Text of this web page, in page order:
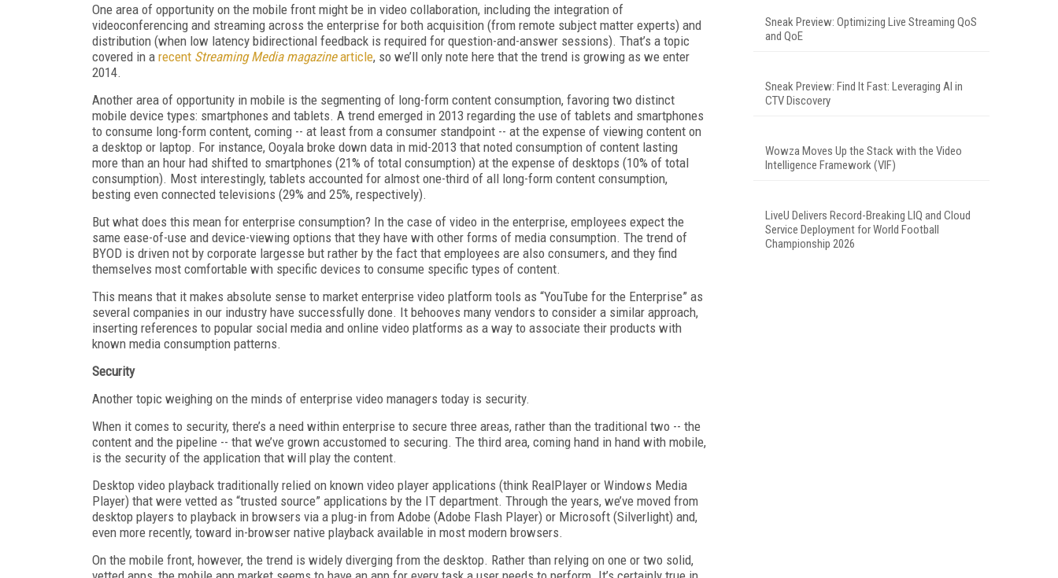
One area of opportunity on the mobile front might be in video collaboration, including the integration of
videoconferencing and streaming across the enterprise for both acquisition (from remote subject matter experts) and
distribution (when low latency bidirectional feedback is required for question-and-answer sessions). That’s a topic
covered in a recent Streaming Media magazinearticle, so we’ll only note here that the trend is growing as we enter
2014.
Another area of opportunity in mobile is the segmenting of long-form content consumption, favoring two distinct
mobile device types: smartphones and tablets. A trend emerged in 2013 regarding the use of tablets and smartphones
to consume long-form content, coming -- at least from a consumer standpoint -- at the expense of viewing content on
a desktop or laptop. For instance, Ooyala broke down data in mid-2013 that noted consumption of content lasting
more than an hour had shifted to smartphones (21% of total consumption) at the expense of desktops (10% of total
consumption). Most interestingly, tablets accounted for almost one-third of all long-form content consumption,
besting even connected televisions (29% and 25%, respectively).
But what does this mean for enterprise consumption? In the case of video in the enterprise, employees expect the
same ease-of-use and device-viewing options that they have with other forms of media consumption. The trend of
BYOD is driven not by corporate largesse but rather by the fact that employees are also consumers, and they find
themselves most comfortable with specific devices to consume specific types of content.
This means that it makes absolute sense to market enterprise video platform tools as “YouTube for the Enterprise” as
several companies in our industry have successfully done. It behooves many vendors to consider a similar approach,
inserting references to popular social media and online video platforms as a way to associate their products with
known media consumption patterns.
Security
Another topic weighing on the minds of enterprise video managers today is security.
When it comes to security, there’s a need within enterprise to secure three areas, rather than the traditional two -- the
content and the pipeline -- that we’ve grown accustomed to securing. The third area, coming hand in hand with mobile,
is the security of the application that will play the content.
Desktop video playback traditionally relied on known video player applications (think RealPlayer or Windows Media
Player) that were vetted as “trusted source” applications by the IT department. Through the years, we’ve moved from
desktop players to playback in browsers via a plug-in from Adobe (Adobe Flash Player) or Microsoft (Silverlight) and,
even more recently, toward in-browser native playback available in most modern browsers.
On the mobile front, however, the trend is widely diverging from the desktop. Rather than relying on one or two solid,
Sneak Preview: Optimizing Live Streaming QoS
and QoE
Sneak Preview: Find It Fast: Leveraging AI in
CTV Discovery
Wowza Moves Up the Stack with the Video
Intelligence Framework (VIF)
LiveU Delivers Record-Breaking LIQ and Cloud
Service Deployment for World Football
Championship 2026